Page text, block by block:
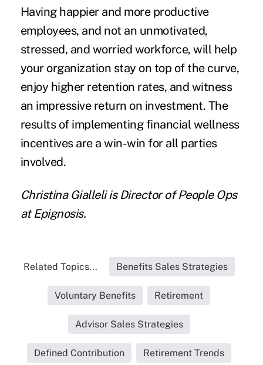
Having happier and more productive
employees, and not an unmotivated,
stressed, and worried workforce, will help
your organization stay on top of the curve,
enjoy higher retention rates, and witness
an impressive return on investment. The
results of implementing financial wellness
incentives are a win-win for all parties
involved.
Christina Gialleliis Director of People Ops
atEpignosis.
Related Topics... Benefits Sales Strategies
Voluntary Benefits Retirement
Advisor Sales Strategies
Defined Contribution Retirement Trends